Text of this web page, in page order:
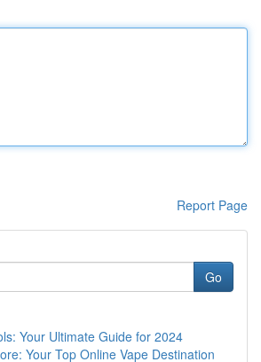
Report Page
Go
Your Ultimate Guide for 2024
Your Top Online Vape Destination